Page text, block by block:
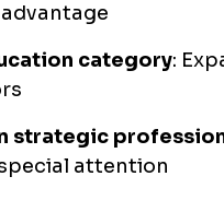
category:
strategic
attention